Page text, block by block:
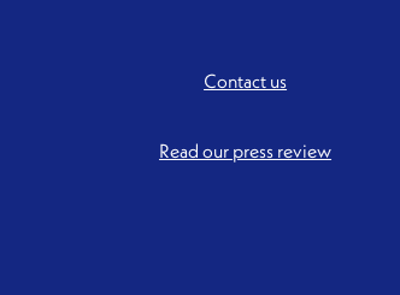
Contact us
Read our press review